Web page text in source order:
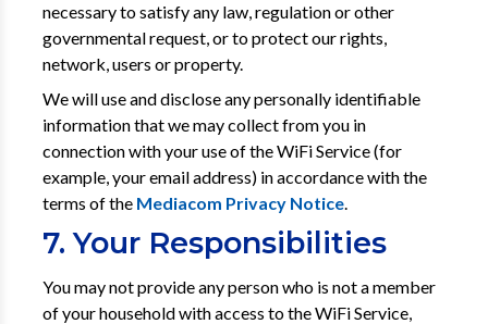
necessary to satisfy any law, regulation or other
governmental request, or to protect our rights,
network, users or property.
We will use and disclose any personally identifiable
information that we may collect from you in
connection with your use of the WiFi Service (for
example, your email address) in accordance with the
terms of the Mediacom Privacy Notice.
7. Your Responsibilities
You may not provide any person who is not a member
of your household with access to the WiFi Service,